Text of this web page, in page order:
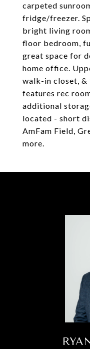
carpeted
fridge/freezer.
bright living
floor bedroom,
great space for
home office.
walk-in closet, &
features rec
additional
located - short
AmFam Field,
more.